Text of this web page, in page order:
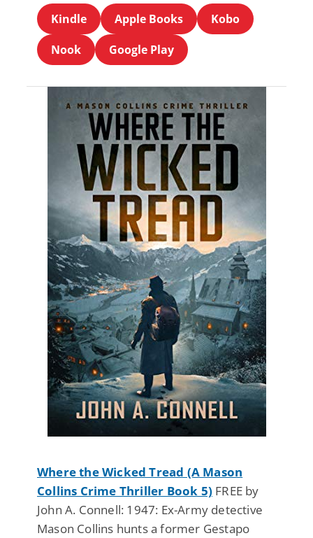
Kindle Apple Books
Kobo
Nook
Google Play
Where the Wicked Tread (A Mason
Collins Crime Thriller Book 5) FREE by
John A. Connell: 1947: Ex-Army detective
Mason Collins hunts a former Gestapo